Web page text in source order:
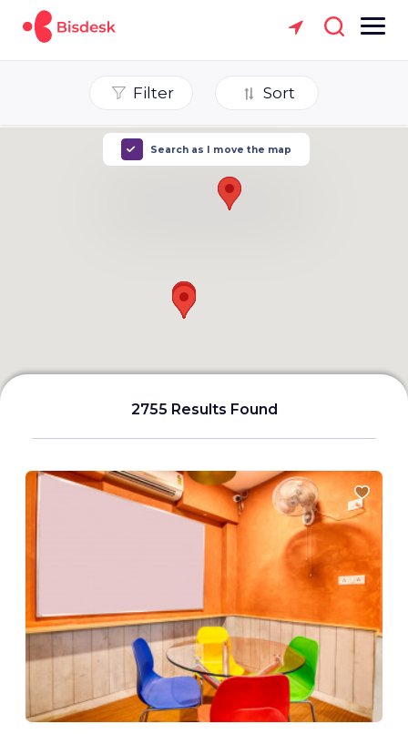
Sort
Filter
2755 Results Found
Search as I move the map